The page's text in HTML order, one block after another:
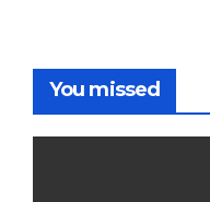
You missed